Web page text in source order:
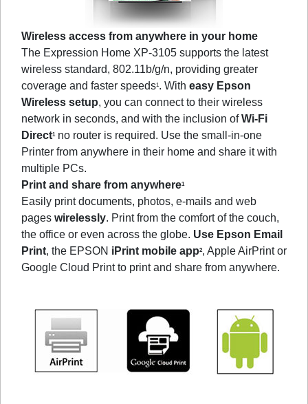
Wireless access from anywhere in your home
The Expression Home XP-3105 supports the latest
wireless standard, 802.11b/g/n, providing greater
coverage and faster speeds1. With easy Epson
Wireless setup, you can connect to their wireless
network in seconds, and with the inclusion ofWi-Fi
Direct1no router is required. Use the small-in-one
Printer from anywhere in their home and share it with
multiple PCs.
Print and share from anywhere1
Easily print documents, photos, e-mails and web
pages wirelessly. Print from the comfort of the couch,
the office or even across the globe. Use Epson Email
Print, the EPSON iPrint mobile app2, Apple AirPrint or
Google Cloud Print to print and share from anywhere.